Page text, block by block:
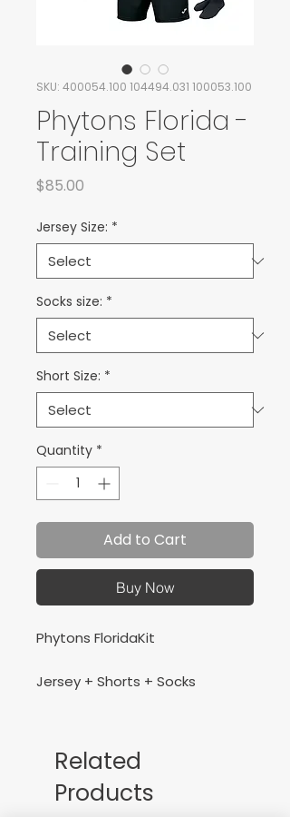
SKU: 400054.100 104494.031 100053.100
Phytons Florida -
Training Set
$85.00
Jersey Size: *
Socks size: *
Short Size: *
Quantity *
Add to Cart
Buy Now
Phytons FloridaKit
Jersey + Shorts + Socks
Related
Products